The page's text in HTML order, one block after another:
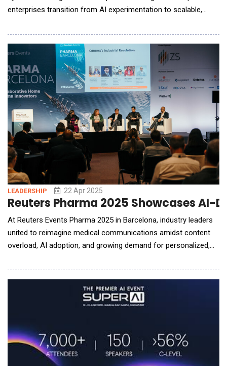
enterprises transition from AI experimentation to scalable,
unveiled aim to eliminate long-standing integration and data
silos, enabling companies to unlock the full potential of AI built
on their own data. With more than on
LEADERSHIP 22 Apr 2025
Reuters Pharma 2025 Showcases
At Reuters Events Pharma 2025 in Barcelona, industry leaders
united to reimagine medical communications amidst content
overload, AI adoption, and growing demand for personalized,
Namrata Singh, Founder &amp; CEO of Turacoz Group, set a
revolution. To thrive, we must embrace